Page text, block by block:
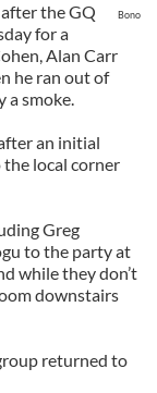
Bono
the GQ
for a
Alan Carr
he ran out of
a smoke.
an initial
local corner
Greg
to the party at
while they don’t
downstairs
returned to